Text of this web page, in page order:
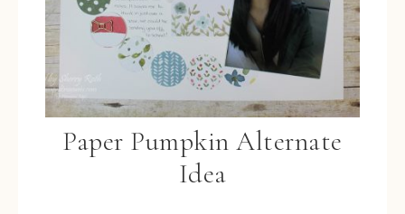
Paper Pumpkin Alternate
Idea